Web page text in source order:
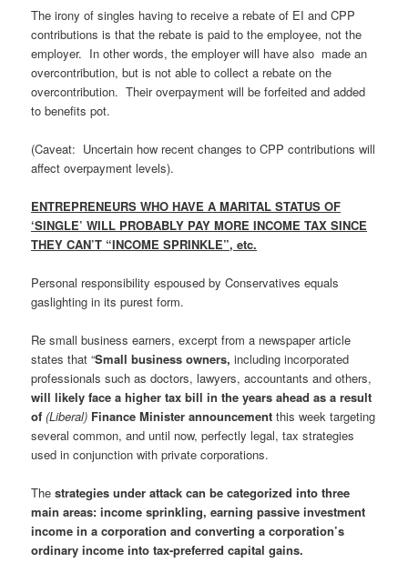
The irony of singles having to receive a rebate of EI and CPP
contributions is that the rebate is paid to the employee, not the
employer. In other words, the employer will have also made an
overcontribution, but is not able to collect a rebate on the
overcontribution. Their overpayment will be forfeited and added
to benefits pot.
(Caveat: Uncertain how recent changes to CPP contributions will
affect overpayment levels).
ENTREPRENEURS WHO HAVE A MARITAL STATUS OF
‘SINGLE’ WILL PROBABLY PAY MORE INCOME TAX SINCE
THEY CAN’T “INCOME SPRINKLE”, etc.
Personal responsibility espoused by Conservatives equals
gaslighting in its purest form.
Re small business earners, excerpt from a newspaper article
states that “Small business owners, including incorporated
professionals such as doctors, lawyers, accountants and others,
will likely face a higher tax bill in the years ahead as a result
of(Liberal) Finance Minister announcement this week targeting
several common, and until now, perfectly legal, tax strategies
used in conjunction with private corporations.
Thestrategies under attack can be categorized into three
main areas: income sprinkling, earning passive investment
income in a corporation and converting a corporation’s
ordinary income into tax-preferred capital gains.